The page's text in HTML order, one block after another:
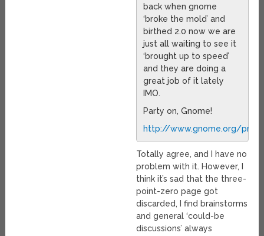
back when gnome
‘broke the mold’ and
birthed 2.0 now we are
just all waiting to see it
‘brought up to speed’
and they are doing a
great job of it lately
IMO.
Party on, Gnome!
http://www.gnome.org/
Totally agree, and I have no
problem with it. However, I
think it’s sad that the three-
point-zero page got
discarded, I find brainstorms
and general ‘could-be
discussions’ always